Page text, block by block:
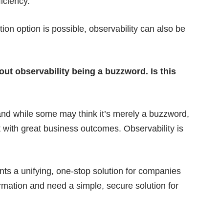
option is possible, observability can also be
observability being a buzzword. Is this
while some may think it’s merely a buzzword,
great business outcomes. Observability is
a unifying, one-stop solution for companies
and need a simple, secure solution for